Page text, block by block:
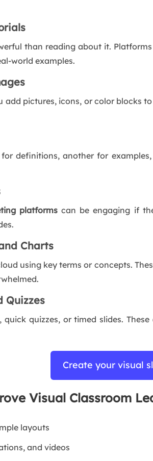
than reading about it.
world examples.
pictures, icons, or color blocks
definitions, another for
platforms can be engaging if
Charts
using key terms or concepts.
Quizzes
, quick quizzes, or timed slides.
Create your visual
Visual Classroom
layouts
and videos